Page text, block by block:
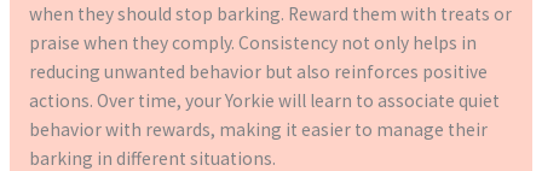
when they should stop barking. Reward them with treats or
praise when they comply. Consistency not only helps in
reducing unwanted behavior but also reinforces positive
actions. Over time, your Yorkie will learn to associate quiet
behavior with rewards, making it easier to manage their
barking in different situations.